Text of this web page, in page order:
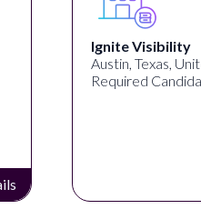
Ignite Visibility
Austin, Texas,
Required